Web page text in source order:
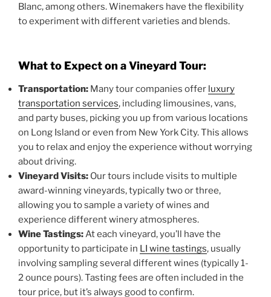
Blanc, among others. Winemakers have the flexibility
to experiment with different varieties and blends.
What to Expect on a Vineyard Tour:
Transportation: Many tour companies offer luxury
transportation services, including limousines, vans,
and party buses, picking you up from various locations
on Long Island or even from New York City. This allows
you to relax and enjoy the experience without worrying
about driving.
Vineyard Visits: Our tours include visits to multiple
award-winning vineyards, typically two or three,
allowing you to sample a variety of wines and
experience different winery atmospheres.
Wine Tastings:At each vineyard, you’ll have the
opportunity to participate in LI wine tastings, usually
involving sampling several different wines (typically 1-
2 ounce pours). Tasting fees are often included in the
tour price, but it’s always good to confirm.